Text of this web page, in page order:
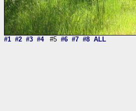
#1 #2 #3 #4#5 #6 #7 #8 ALL